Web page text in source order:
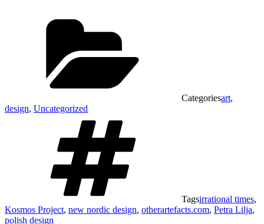
Categoriesart,
design, Uncategorized
Tagsirrational times,
Kosmos Project, new nordic design, otherartefacts.com, Petra Lilja,
polish design